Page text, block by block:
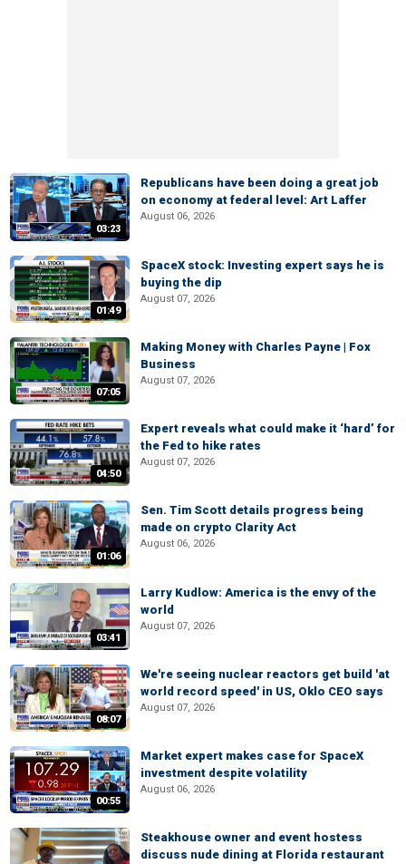
03:23
Republicans have been doing a great job
on economy at federal level: Art Laffer
August 06, 2026
01:49
SpaceX stock: Investing expert says he is
buying the dip
August 07, 2026
07:05
Making Money with Charles Payne | Fox
Business
August 07, 2026
04:50
Expert reveals what could make it ‘hard’ for
the Fed to hike rates
August 07, 2026
01:06
Sen. Tim Scott details progress being
made on crypto Clarity Act
August 06, 2026
03:41
Larry Kudlow: America is the envy of the
world
August 07, 2026
08:07
We're seeing nuclear reactors get build 'at
world record speed' in US, Oklo CEO says
August 07, 2026
00:55
Market expert makes case for SpaceX
investment despite volatility
August 06, 2026
Steakhouse owner and event hostess
discuss nude dining at Florida restaurant